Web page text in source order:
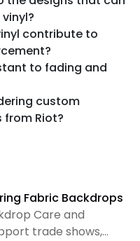
contribute to
to fading and
custom
from Riot?
Fabric Backdrops
Care and
trade shows,